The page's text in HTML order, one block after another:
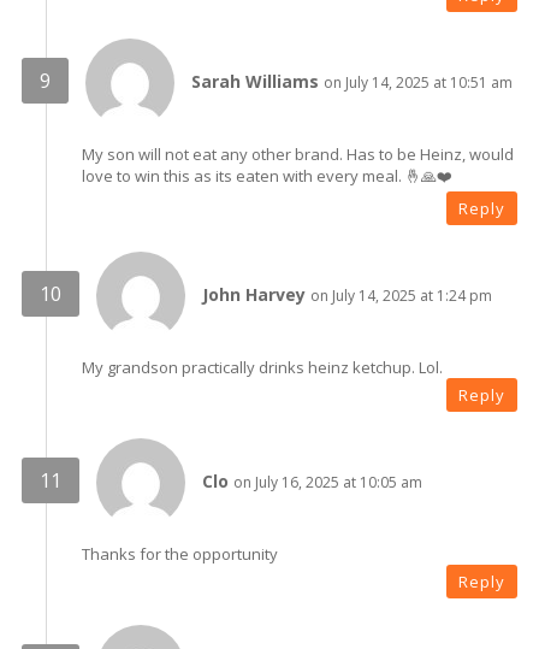
Sarah Williams on July 14, 2025 at 10:51 am
My son will not eat any other brand. Has to be Heinz, would
love to win this as its eaten with every meal. 🤞🙏❤️
Reply
John Harvey on July 14, 2025 at 1:24 pm
My grandson practically drinks heinz ketchup. Lol.
Reply
Clo on July 16, 2025 at 10:05 am
Thanks for the opportunity
Reply